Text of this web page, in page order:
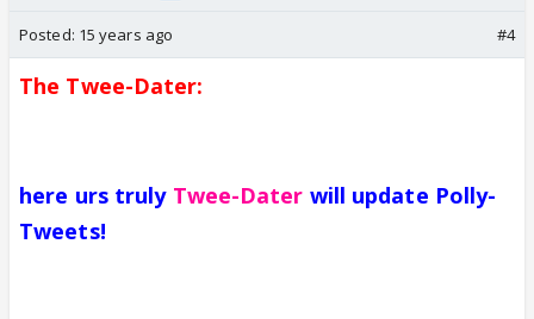
Posted: 15 years ago #4
The Twee-Dater:
here urs truly Twee-Dater will update Polly-
Tweets!